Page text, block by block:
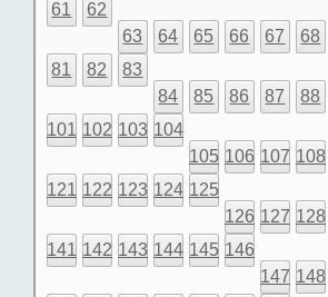
61
62
63
64 65 66 67 68
81
82
83
84
85 86 87 88
101 102 103 104
105 106 107 108
121 122 123 124 125
126 127 128
141 142 143 144 145 146
147 148